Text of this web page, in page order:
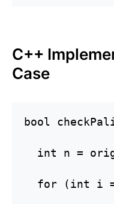
C++
Case
bool
int n =
for (int i